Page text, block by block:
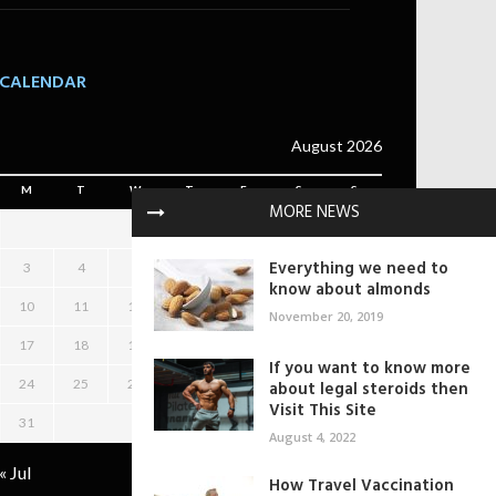
MORE NEWS
Everything we need to
know about almonds
November 20, 2019
If you want to know more
about legal steroids then
Visit This Site
August 4, 2022
How Travel Vaccination
CALENDAR
August 2026
M T W T F S S
3 4 7 8 9
10 11 12 13 14
17 18 19
24 25 26 27 28 29 30
31
« Jul